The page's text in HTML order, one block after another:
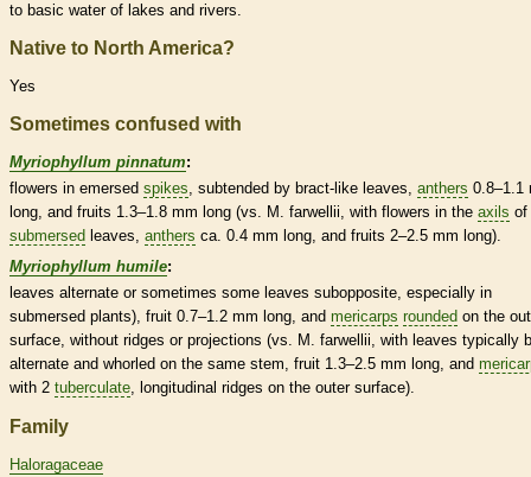
to basic water of lakes and rivers.
Native to North America?
Yes
Sometimes confused with
Myriophyllum pinnatum:
flowers in emersed spikes , subtended by bract-like leaves, anthers 0.8–1.1
long, and fruits 1.3–1.8 mm long (vs. M. farwellii, with flowers in the axils of
submersed leaves, anthers ca. 0.4 mm long, and fruits 2–2.5 mm long).
Myriophyllum humile:
leaves alternate or sometimes some leaves subopposite, especially in
submersed plants), fruit 0.7–1.2 mm long, and mericarps rounded on the
surface, without ridges or projections (vs. M. farwellii, with leaves typically
alternate and whorled on the same stem, fruit 1.3–2.5 mm long, and
with 2 tuberculate , longitudinal ridges on the outer surface).
Family
Haloragaceae